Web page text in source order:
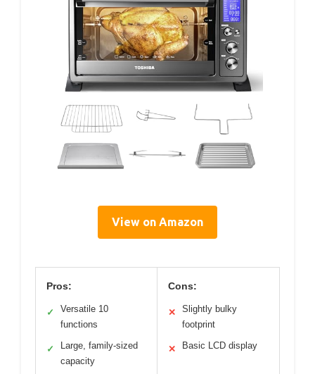
View on Amazon
Pros:
✓
Versatile 10
functions
✓
Large, family-sized
capacity
Cons:
✕
Slightly bulky
footprint
✕ Basic LCD display